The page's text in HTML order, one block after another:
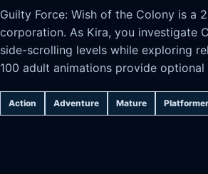
Guilty Force: Wish of the Colony is a
corporation. As Kira, you investigate
side-scrolling levels while exploring
100 adult animations provide optional
Action Adventure Mature Platformer